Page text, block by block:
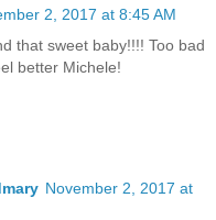
2, 2017 at 8:45 AM
that sweet baby!!!! Too bad
better Michele!
November 2, 2017 at